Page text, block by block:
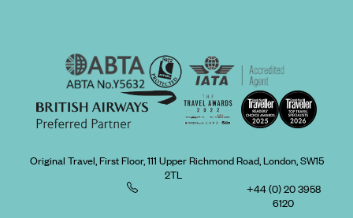
Original Travel, First Floor, 111 Upper Richmond Road, London, SW15
2TL
+44 (0) 20 3958
6120